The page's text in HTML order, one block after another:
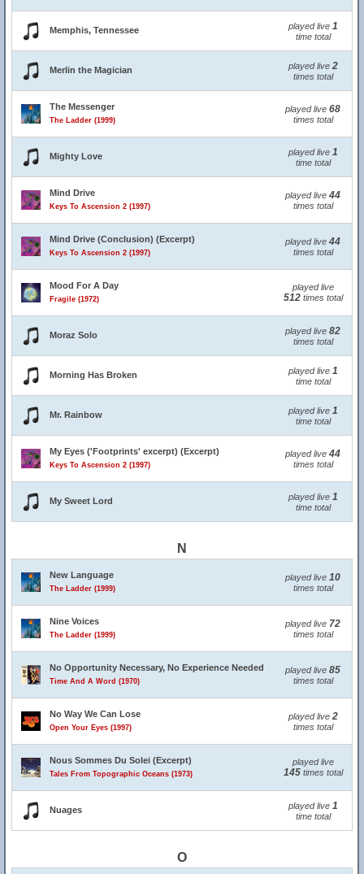
Memphis, Tennessee played live 1
time total
Merlin the Magician played live 2
times total
The Messenger
The Ladder (1999)
played live 68
times total
Mighty Love played live 1
time total
Mind Drive
Keys To Ascension 2 (1997)
played live 44
times total
Mind Drive (Conclusion) (Excerpt)
Keys To Ascension 2 (1997)
played live 44
times total
Mood For A Day
Fragile (1972)
played live
512times total
Moraz Solo played live 82
times total
Morning Has Broken played live 1
time total
Mr. Rainbow played live 1
time total
My Eyes ('Footprints' excerpt) (Excerpt)
Keys To Ascension 2 (1997)
played live 44
times total
My Sweet Lord played live 1
time total
N
New Language
The Ladder (1999)
played live 10
times total
Nine Voices
The Ladder (1999)
played live 72
times total
No Opportunity Necessary, No Experience Needed
Time And A Word (1970)
played live 85
times total
No Way We Can Lose
Open Your Eyes (1997)
played live 2
times total
Nous Sommes Du Solei (Excerpt)
Tales From Topographic Oceans (1973)
played live
145times total
Nuages played live 1
time total
O